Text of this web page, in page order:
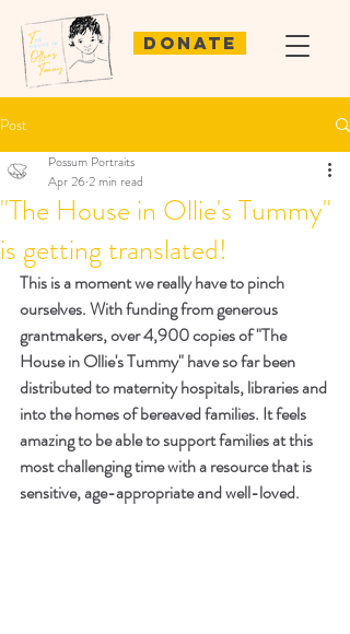
Donate
Post
"The House in Ollie's Tummy"
is getting translated!
Possum Portraits
Apr 262 min read
This is a moment we really have to pinch
ourselves. With funding from generous
grantmakers, over 4,900 copies of "The
House in Ollie's Tummy" have so far been
distributed to maternity hospitals, libraries and
into the homes of bereaved families. It feels
amazing to be able to support families at this
most challenging time with a resource that is
sensitive, age-appropriate and well-loved.